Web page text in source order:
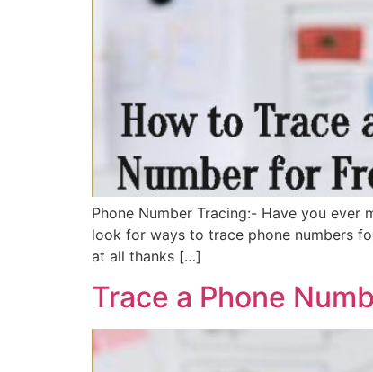
Phone Number Tracing:- Have you
look for ways to trace phone numbers
at all thanks […]
Trace a Phone